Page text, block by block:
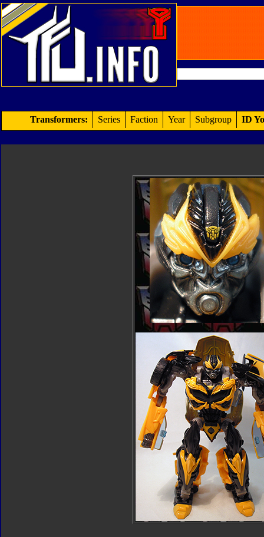
Transformers: Series Faction Year Subgroup ID